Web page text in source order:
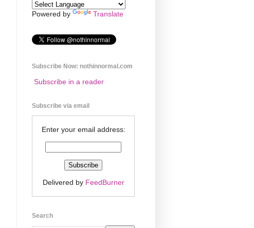
Powered by Translate
Subscribe Now: nothinnormal.com
Subscribe in a reader
Subscribe via email
Enter your email address:
Delivered by FeedBurner
Search